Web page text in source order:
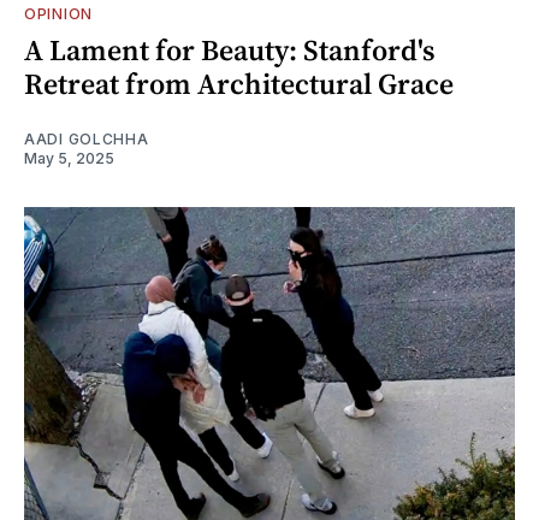
OPINION
A Lament for Beauty: Stanford's
Retreat from Architectural Grace
AADI GOLCHHA
May 5, 2025